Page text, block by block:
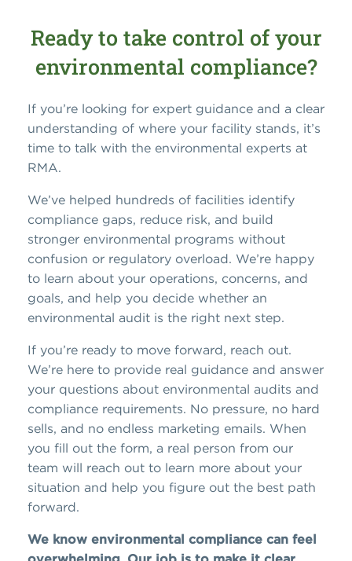
Ready to take control of your
environmental compliance?
If you’re looking for expert guidance and a clear
understanding of where your facility stands, it’s
time to talk with the environmental experts at
RMA.
We’ve helped hundreds of facilities identify
compliance gaps, reduce risk, and build
stronger environmental programs without
confusion or regulatory overload. We’re happy
to learn about your operations, concerns, and
goals, and help you decide whether an
environmental audit is the right next step.
If you’re ready to move forward, reach out.
We’re here to provide real guidance and answer
your questions about environmental audits and
compliance requirements. No pressure, no hard
sells, and no endless marketing emails. When
you fill out the form, a real person from our
team will reach out to learn more about your
situation and help you figure out the best path
forward.
We know environmental compliance can feel